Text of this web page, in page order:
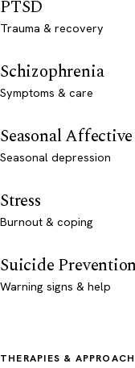
PTSD
Trauma & recovery
Schizophrenia
Symptoms & care
Seasonal
Seasonal depression
Stress
Burnout & coping
Suicide Prevention
Warning signs & help
THERAPIES &